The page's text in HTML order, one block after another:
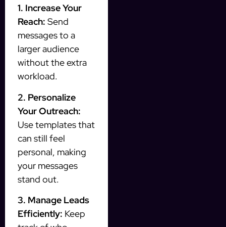
1. Increase Your
Reach: Send
messages to a
larger audience
without the extra
workload.
2. Personalize
Your Outreach:
Use templates that
can still feel
personal, making
your messages
stand out.
3. Manage Leads
Efficiently: Keep